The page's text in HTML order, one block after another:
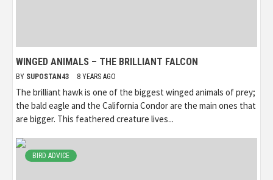
WINGED ANIMALS – THE BRILLIANT FALCON
BY SUPOSTAN43 8 YEARS AGO
The brilliant hawk is one of the biggest winged animals of prey;
the bald eagle and the California Condor are the main ones that
are bigger. This feathered creature lives...
BIRD ADVICE